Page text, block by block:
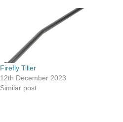
Firefly Tiller
12th December 2023
Similar post